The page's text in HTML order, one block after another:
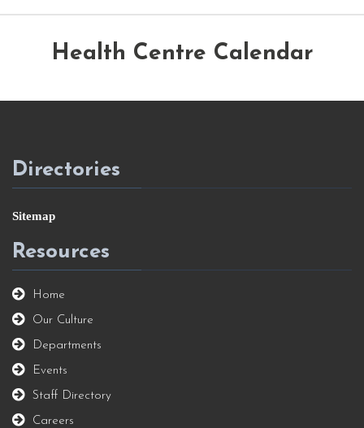
Health Centre Calendar
Directories
Sitemap
Resources
Home
Our Culture
Departments
Events
Staff Directory
Careers